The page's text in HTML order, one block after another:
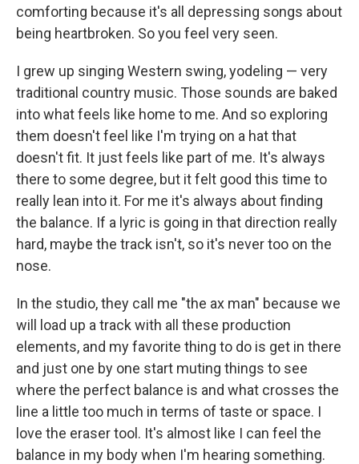
comforting because it's all depressing songs about
being heartbroken. So you feel very seen.
I grew up singing Western swing, yodeling — very
traditional country music. Those sounds are baked
into what feels like home to me. And so exploring
them doesn't feel like I'm trying on a hat that
doesn't fit. It just feels like part of me. It's always
there to some degree, but it felt good this time to
really lean into it. For me it's always about finding
the balance. If a lyric is going in that direction really
hard, maybe the track isn't, so it's never too on the
nose.
In the studio, they call me "the ax man" because we
will load up a track with all these production
elements, and my favorite thing to do is get in there
and just one by one start muting things to see
where the perfect balance is and what crosses the
line a little too much in terms of taste or space. I
love the eraser tool. It's almost like I can feel the
balance in my body when I'm hearing something.